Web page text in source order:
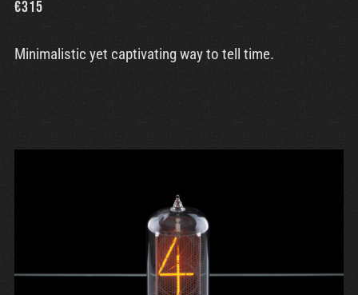
€315
Minimalistic yet captivating way to tell time.